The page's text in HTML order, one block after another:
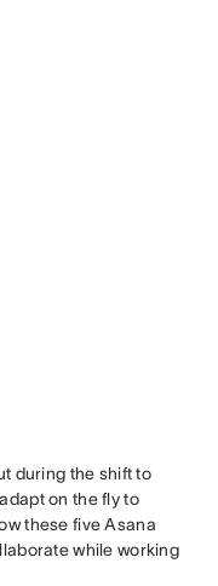
during the shift to
on the fly to
these five Asana
while working